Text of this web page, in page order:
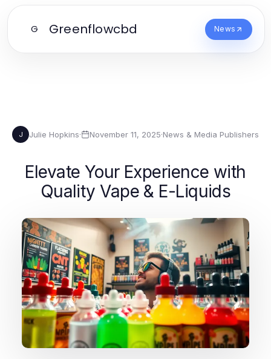
G Greenflowcbd News
J Julie Hopkins· November 11, 2025·News & Media Publishers
Elevate Your Experience with
Quality Vape & E-Liquids